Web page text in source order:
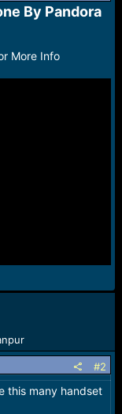
By Pandora
More Info
#2
this many handset